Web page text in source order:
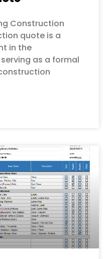
Construction
quote is a
in the
as a formal